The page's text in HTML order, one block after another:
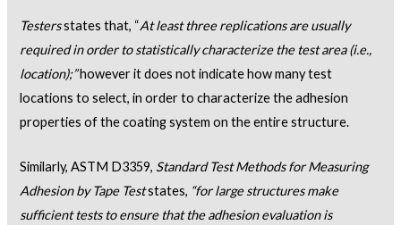
Testersstates that, “At least three replications are usually
required in order to statistically characterize the test area (i.e.,
location);”however it does not indicate how many test
locations to select, in order to characterize the adhesion
properties of the coating system on the entire structure.
Similarly, ASTM D3359, Standard Test Methods for Measuring
Adhesion by Tape Teststates, “for large structures make
sufficient tests to ensure that the adhesion evaluation is